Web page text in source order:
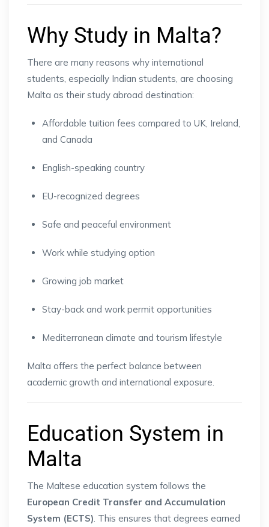
Why Study in Malta?
There are many reasons why international
students, especially Indian students, are choosing
Malta as their study abroad destination:
Affordable tuition fees compared to UK, Ireland,
and Canada
English-speaking country
EU-recognized degrees
Safe and peaceful environment
Work while studying option
Growing job market
Stay-back and work permit opportunities
Mediterranean climate and tourism lifestyle
Malta offers the perfect balance between
academic growth and international exposure.
Education System in
Malta
The Maltese education system follows the
European Credit Transfer and Accumulation
System (ECTS) . This ensures that degrees earned